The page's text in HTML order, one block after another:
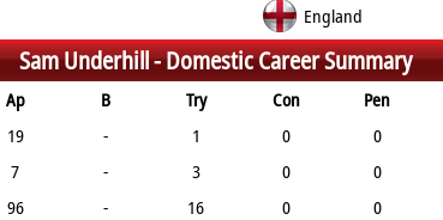
England
Sam Underhill -Domestic Career Summary
Ap B Try Con Pen
19 - 1 0 0
7 - 3 0 0
96 - 16 0 0